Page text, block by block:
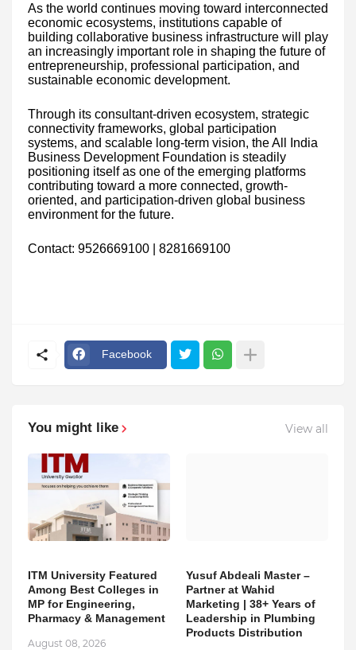
As the world continues moving toward interconnected
economic ecosystems, institutions capable of
building collaborative business infrastructure will play
an increasingly important role in shaping the future of
entrepreneurship, professional participation, and
sustainable economic development.
Through its consultant-driven ecosystem, strategic
connectivity frameworks, global participation
systems, and scalable long-term vision, the All India
Business Development Foundation is steadily
positioning itself as one of the emerging platforms
contributing toward a more connected, growth-
oriented, and participation-driven global business
environment for the future.
Contact: 9526669100 | 8281669100
Facebook
You might like View all
ITM University Featured
Among Best Colleges in
MP for Engineering,
Pharmacy & Management
August 08, 2026
Yusuf Abdeali Master –
Partner at Wahid
Marketing | 38+ Years of
Leadership in Plumbing
Products Distribution